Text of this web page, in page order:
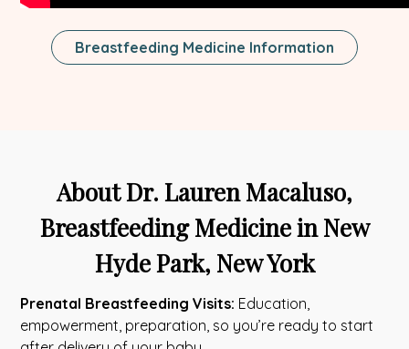
Breastfeeding Medicine Information
About Dr. Lauren Macaluso,
Breastfeeding Medicine in New
Hyde Park, New York
Prenatal Breastfeeding Visits: Education,
empowerment, preparation, so you’re ready to start